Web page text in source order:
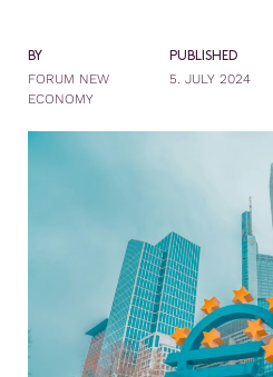
BY
FORUM NEW
ECONOMY
PUBLISHED
5. JULY 2024